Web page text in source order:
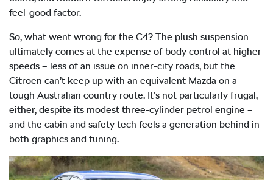
feel-good factor.
So, what went wrong for the C4? The plush suspension
ultimately comes at the expense of body control at higher
speeds – less of an issue on inner-city roads, but the
Citroen can’t keep up with an equivalent Mazda on a
tough Australian country route. It’s not particularly frugal,
either, despite its modest three-cylinder petrol engine –
and the cabin and safety tech feels a generation behind in
both graphics and tuning.